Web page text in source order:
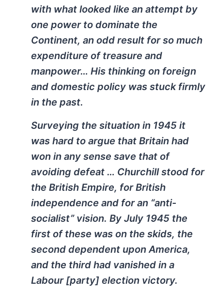
with what looked like an attempt by
one power to dominate the
Continent, an odd result for so much
expenditure of treasure and
manpower… His thinking on foreign
and domestic policy was stuck firmly
in the past.
Surveying the situation in 1945 it
was hard to argue that Britain had
won in any sense save that of
avoiding defeat … Churchill stood for
the British Empire, for British
independence and for an “anti-
socialist” vision. By July 1945 the
first of these was on the skids, the
second dependent upon America,
and the third had vanished in a
Labour [party] election victory.